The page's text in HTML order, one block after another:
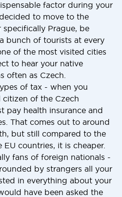
factor during your
to move to the
specifically Prague, be
bunch of tourists at every
of the most visited cities
to hear your native
often as Czech.
of tax - when you
of the Czech
pay health insurance and
That comes out to around
but still compared to the
EU countries, it is cheaper.
fans of foreign nationals -
by strangers all your
in everything about your
have been asked the